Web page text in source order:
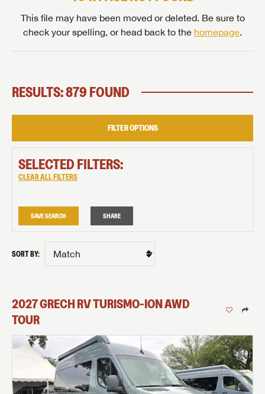
This file may have been moved or deleted. Be sure to
check your spelling, or head back to the homepage.
RESULTS: 879 FOUND
FILTER OPTIONS
SELECTED FILTERS:
CLEAR ALL FILTERS
SAVE SEARCH SHARE
SORT BY:
2027GRECH RVTURISMO-IONAWD
TOUR